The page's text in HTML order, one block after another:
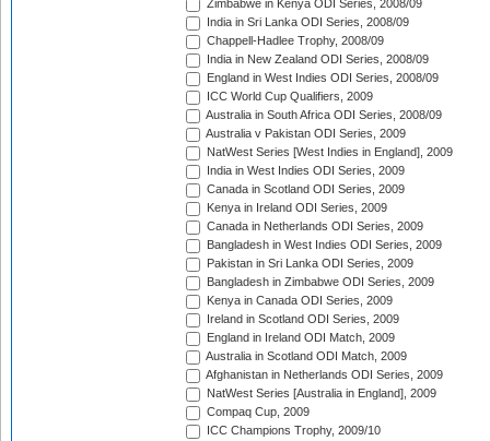
Zimbabwe in Kenya ODI Series, 2008/09
India in Sri Lanka ODI Series, 2008/09
Chappell-Hadlee Trophy, 2008/09
India in New Zealand ODI Series, 2008/09
England in West Indies ODI Series, 2008/09
ICC World Cup Qualifiers, 2009
Australia in South Africa ODI Series, 2008/09
Australia v Pakistan ODI Series, 2009
NatWest Series [West Indies in England], 2009
India in West Indies ODI Series, 2009
Canada in Scotland ODI Series, 2009
Kenya in Ireland ODI Series, 2009
Canada in Netherlands ODI Series, 2009
Bangladesh in West Indies ODI Series, 2009
Pakistan in Sri Lanka ODI Series, 2009
Bangladesh in Zimbabwe ODI Series, 2009
Kenya in Canada ODI Series, 2009
Ireland in Scotland ODI Series, 2009
England in Ireland ODI Match, 2009
Australia in Scotland ODI Match, 2009
Afghanistan in Netherlands ODI Series, 2009
NatWest Series [Australia in England], 2009
Compaq Cup, 2009
ICC Champions Trophy, 2009/10